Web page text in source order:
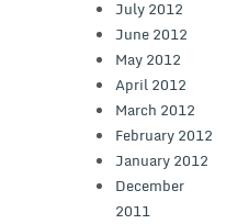
July 2012
June 2012
May 2012
April 2012
March 2012
February 2012
January 2012
December
2011